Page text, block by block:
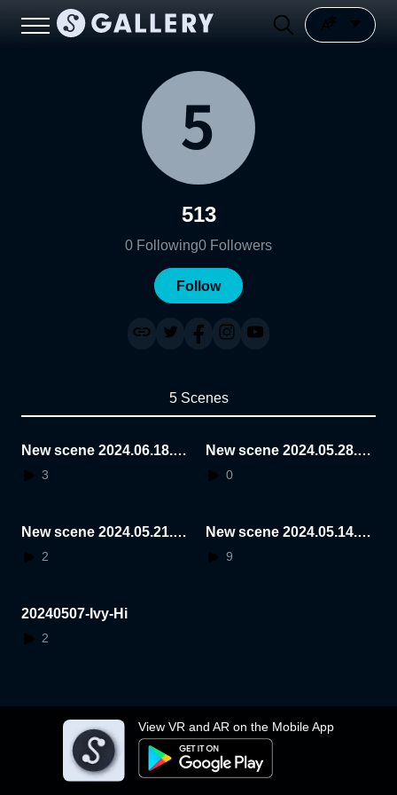
View VR and AR on the Mobile App
513
0 Following0 Followers
Follow
5 Scenes
New scene 2024.06.18.1
5.24.15
3
New scene 2024.05.28.1
6.08.32
0
New scene 2024.05.21.1
4.27.37
2
New scene 2024.05.14.1
4.13.11
9
20240507-Ivy-Hi
2